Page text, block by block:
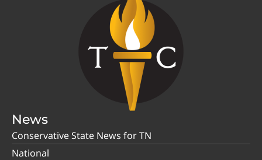
News
Conservative State News for TN
National